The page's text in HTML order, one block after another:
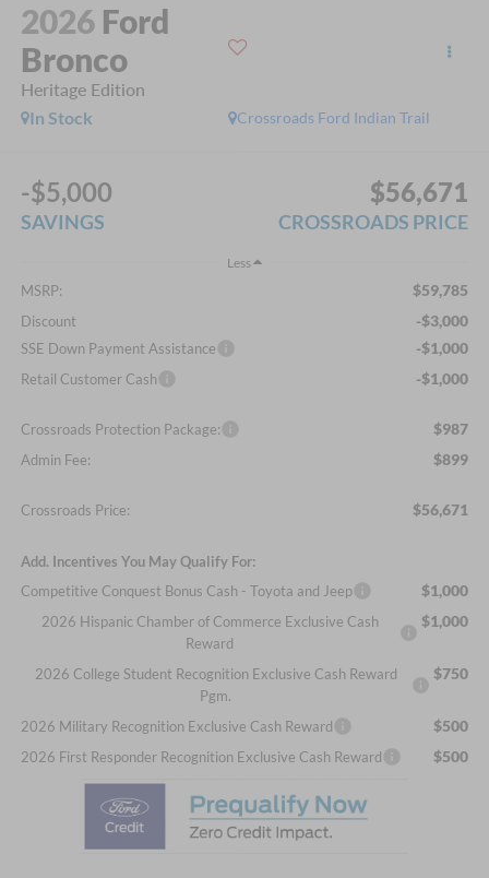
2026 Ford
Bronco
Heritage Edition
Crossroads Ford Indian Trail
In Stock
-$5,000
SAVINGS
$56,671
CROSSROADS PRICE
Less
MSRP: $59,785
Discount -$3,000
SSE Down Payment Assistance -$1,000
Retail Customer Cash -$1,000
Crossroads Protection Package: $987
Admin Fee: $899
Crossroads Price: $56,671
Add. Incentives You May Qualify For:
Competitive Conquest Bonus Cash - Toyota and Jeep
$1,000
2026 Hispanic Chamber of Commerce Exclusive Cash
Reward
$1,000
2026 College Student Recognition Exclusive Cash Reward
Pgm.
$750
2026 Military Recognition Exclusive Cash Reward $500
2026 First Responder Recognition Exclusive Cash Reward $500